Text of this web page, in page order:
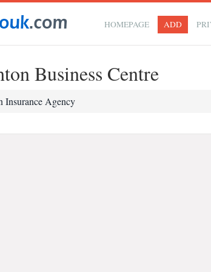
HOMEPAGE ADD
Business Centre
Insurance Agency